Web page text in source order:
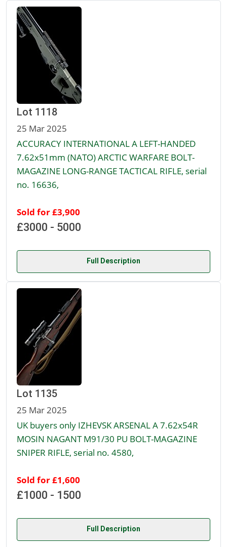
Lot 1118
25 Mar 2025
ACCURACY INTERNATIONAL A LEFT-HANDED
7.62x51mm (NATO) ARCTIC WARFARE BOLT-
MAGAZINE LONG-RANGE TACTICAL RIFLE, serial
no. 16636,
Sold for £3,900
£3000 - 5000
Full Description
Lot 1135
25 Mar 2025
UK buyers only IZHEVSK ARSENAL A 7.62x54R
MOSIN NAGANT M91/30 PU BOLT-MAGAZINE
SNIPER RIFLE, serial no. 4580,
Sold for £1,600
£1000 - 1500
Full Description